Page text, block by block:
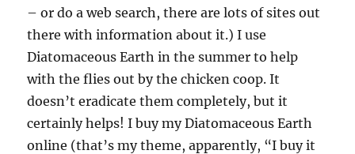
– or do a web search, there are lots of sites out
there with information about it.) I use
Diatomaceous Earth in the summer to help
with the flies out by the chicken coop. It
doesn’t eradicate them completely, but it
certainly helps! I buy my Diatomaceous Earth
online (that’s my theme, apparently, “I buy it